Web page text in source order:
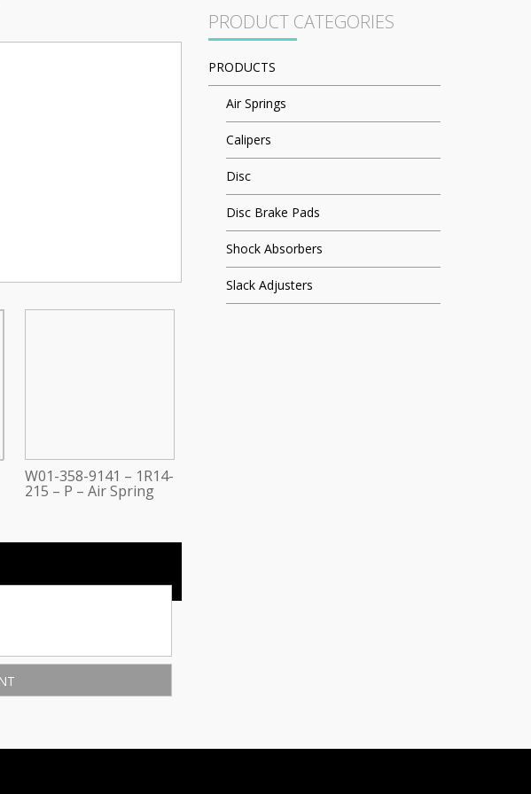
W01-358-9141 – 1R14-
215 – P – Air Spring
PRODUCT CATEGORIES
PRODUCTS
Air Springs
Calipers
Disc
Disc Brake Pads
Shock Absorbers
Slack Adjusters